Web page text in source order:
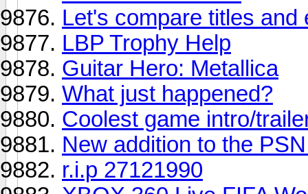
Let's compare titles and
LBP Trophy Help
Guitar Hero: Metallica
What just happened?
Coolest game intro/
New addition to the
r.i.p 27121990